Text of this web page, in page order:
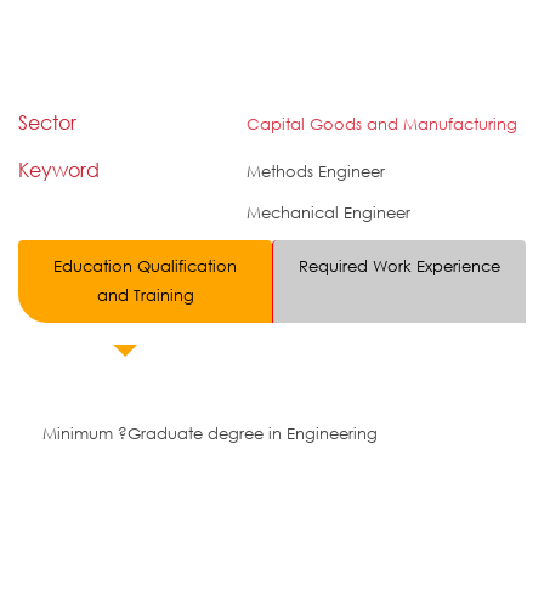
Sector Capital Goods and Manufacturing
Keyword
Methods Engineer
Mechanical Engineer
Education Qualification
and Training
Required Work Experience
Minimum ?Graduate degree in Engineering